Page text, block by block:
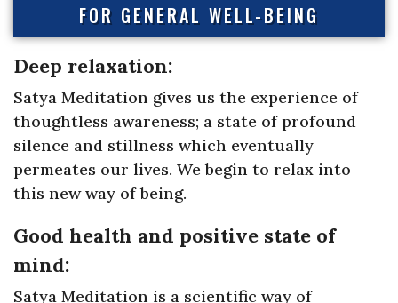
FOR GENERAL WELL-BEING
Deep relaxation:
Satya Meditation gives us the experience of
thoughtless awareness; a state of profound
silence and stillness which eventually
permeates our lives. We begin to relax into
this new way of being.
Good health and positive state of
mind:
Satya Meditation is a scientific way of